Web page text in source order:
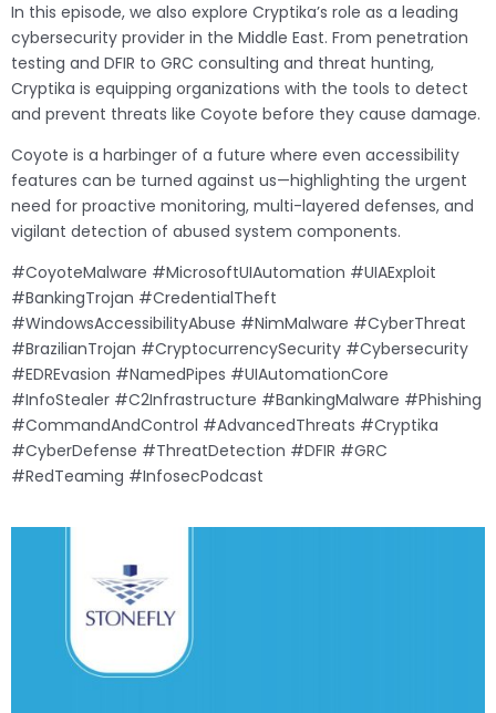
In this episode, we also explore Cryptika’s role as a leading
cybersecurity provider in the Middle East. From penetration
testing and DFIR to GRC consulting and threat hunting,
Cryptika is equipping organizations with the tools to detect
and prevent threats like Coyote before they cause damage.
Coyote is a harbinger of a future where even accessibility
features can be turned against us—highlighting the urgent
need for proactive monitoring, multi-layered defenses, and
vigilant detection of abused system components.
#CoyoteMalware #MicrosoftUIAutomation #UIAExploit
#BankingTrojan #CredentialTheft
#WindowsAccessibilityAbuse #NimMalware #CyberThreat
#BrazilianTrojan #CryptocurrencySecurity #Cybersecurity
#EDREvasion #NamedPipes #UIAutomationCore
#InfoStealer #C2Infrastructure #BankingMalware #Phishing
#CommandAndControl #AdvancedThreats #Cryptika
#CyberDefense #ThreatDetection #DFIR #GRC
#RedTeaming #InfosecPodcast